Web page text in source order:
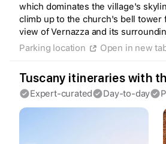
to save your Iceland trip
Access Fyno app for iPhone
Continue with
Continue with
which dominates the village's
climb up to the church's bell tower
view of Vernazza and its
Parking location
Open in new
Tuscany itineraries with
Expert-curated Day-to-day